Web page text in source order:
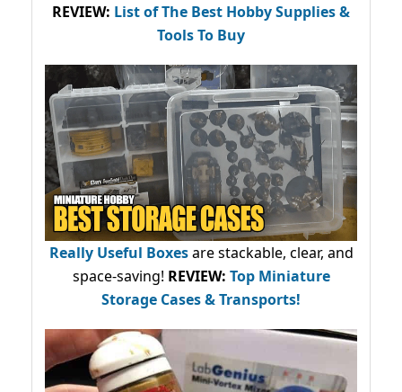
REVIEW: List of The Best Hobby Supplies &
Tools To Buy
Really Useful Boxesare stackable, clear, and
space-saving! REVIEW: Top Miniature
Storage Cases & Transports!